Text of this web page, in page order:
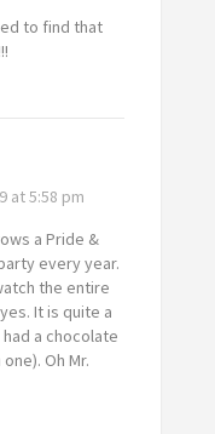
to find that
at 5:58 pm
a Pride &
every year.
the entire
It is quite a
a chocolate
Oh Mr.